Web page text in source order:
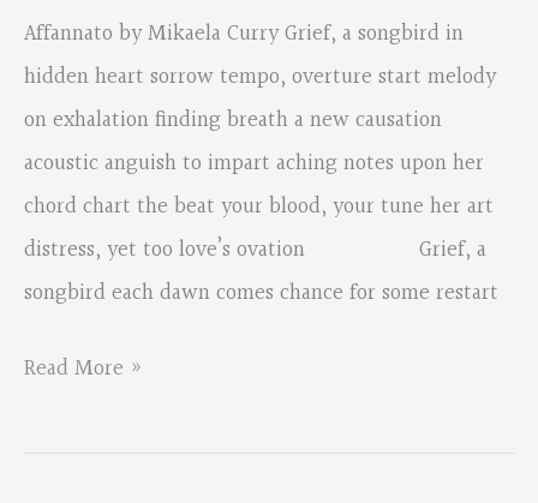
Affannato by Mikaela Curry Grief, a songbird in
hidden heart sorrow tempo, overture start melody
on exhalation finding breath a new causation
acoustic anguish to impart aching notes upon her
chord chart the beat your blood, your tune her art
distress, yet too love’s ovation Grief, a
songbird each dawn comes chance for some restart
2018
Contest,
Read More »